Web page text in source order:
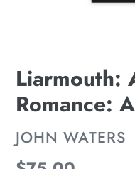
Liarmouth:
Romance:
VENDOR
JOHN WATERS